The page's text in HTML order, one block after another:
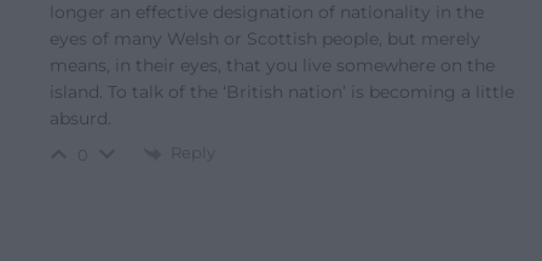
longer an effective designation of nationality in the
eyes of many Welsh or Scottish people, but merely
means, in their eyes, that you live somewhere on the
island. To talk of the ‘British nation’ is becoming a little
absurd.
Reply